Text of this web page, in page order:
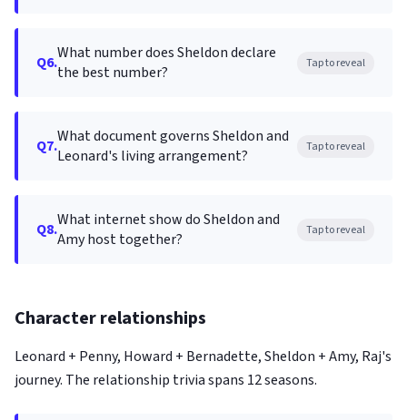
Q6.What number does Sheldon declare
the best number?
Tap to reveal
Q7.What document governs Sheldon and
Leonard's living arrangement?
Tap to reveal
Q8.What internet show do Sheldon and
Amy host together?
Tap to reveal
Character relationships
Leonard + Penny, Howard + Bernadette, Sheldon + Amy, Raj's
journey. The relationship trivia spans 12 seasons.